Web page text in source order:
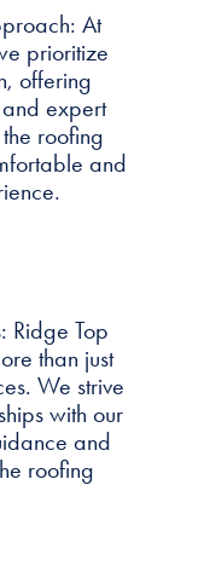
At
prioritize
offering
expert
roofing
and
Ridge Top
than just
We strive
with our
and
roofing